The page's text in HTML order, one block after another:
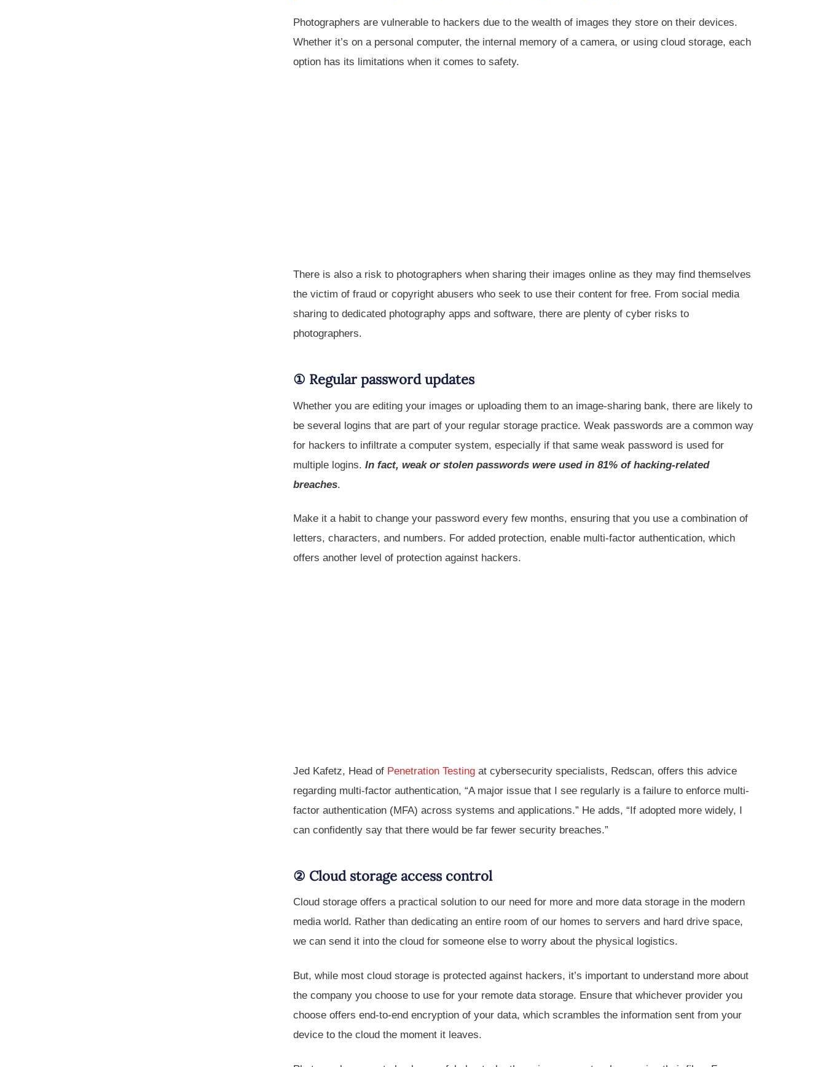
Photographers are vulnerable to hackers due to the wealth of images they store on their devices.
Whether it’s on a personal computer, the internal memory of a camera, or using cloud storage, each
option has its limitations when it comes to safety.
There is also a risk to photographers when sharing their images online as they may find themselves
the victim of fraud or copyright abusers who seek to use their content for free. From social media
sharing to dedicated photography apps and software, there are plenty of cyber risks to
photographers.
① Regular password updates
Whether you are editing your images or uploading them to an image-sharing bank, there are likely to
be several logins that are part of your regular storage practice. Weak passwords are a common way
for hackers to infiltrate a computer system, especially if that same weak password is used for
multiple logins. In fact, weak or stolen passwords were used in 81% of hacking-related
breaches.
Make it a habit to change your password every few months, ensuring that you use a combination of
letters, characters, and numbers. For added protection, enable multi-factor authentication, which
offers another level of protection against hackers.
Jed Kafetz, Head of Penetration Testingat cybersecurity specialists, Redscan, offers this advice
regarding multi-factor authentication, “A major issue that I see regularly is a failure to enforce multi-
factor authentication (MFA) across systems and applications.” He adds, “If adopted more widely, I
can confidently say that there would be far fewer security breaches.”
② Cloud storage access control
Cloud storage offers a practical solution to our need for more and more data storage in the modern
media world. Rather than dedicating an entire room of our homes to servers and hard drive space,
we can send it into the cloud for someone else to worry about the physical logistics.
But, while most cloud storage is protected against hackers, it’s important to understand more about
the company you choose to use for your remote data storage. Ensure that whichever provider you
choose offers end-to-end encryption of your data, which scrambles the information sent from your
device to the cloud the moment it leaves.